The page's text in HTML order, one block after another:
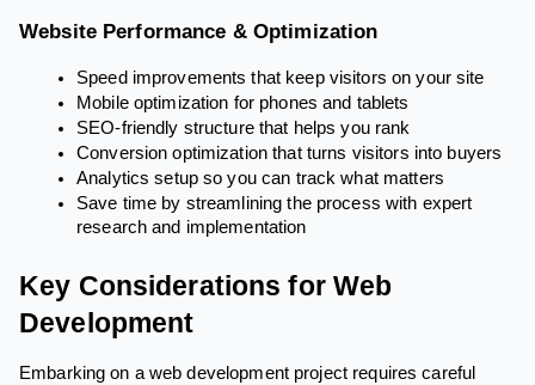
Website Performance & Optimization
Speed improvements that keep visitors on your site
Mobile optimization for phones and tablets
SEO-friendly structure that helps you rank
Conversion optimization that turns visitors into buyers
Analytics setup so you can track what matters
Save time by streamlining the process with expert
research and implementation
Key Considerations for Web
Development
Embarking on a web development project requires careful